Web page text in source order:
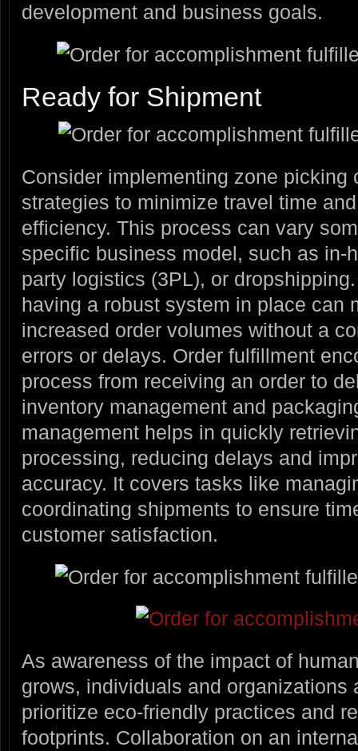
development and business goals.
Ready for Shipment
Consider implementing zone picking
strategies to minimize travel time
efficiency. This process can vary
specific business model, such as in-
party logistics (3PL), or
having a robust system in place can
increased order volumes without a
errors or delays. Order fulfillment
process from receiving an order to
inventory management and
management helps in quickly
processing, reducing delays and
accuracy. It covers tasks like
coordinating shipments to ensure
customer satisfaction.
As awareness of the impact of
grows, individuals and organizations
prioritize eco-friendly practices and
footprints. Collaboration on an